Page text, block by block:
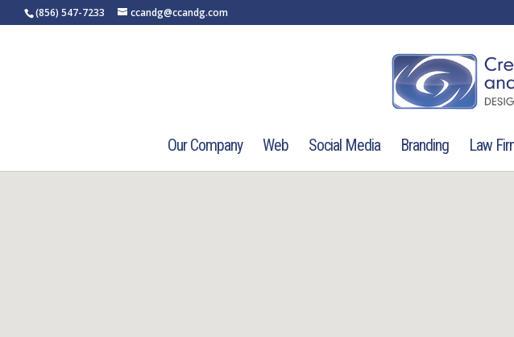
(856) 547-7233 ccandg@ccandg.com
Our Company Web Social Media Branding Law